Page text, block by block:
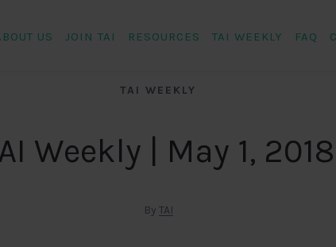
US JOIN TAI RESOURCES TAI WEEKLY FAQ
TAI WEEKLY
Weekly | May 1, 2018
By TAI